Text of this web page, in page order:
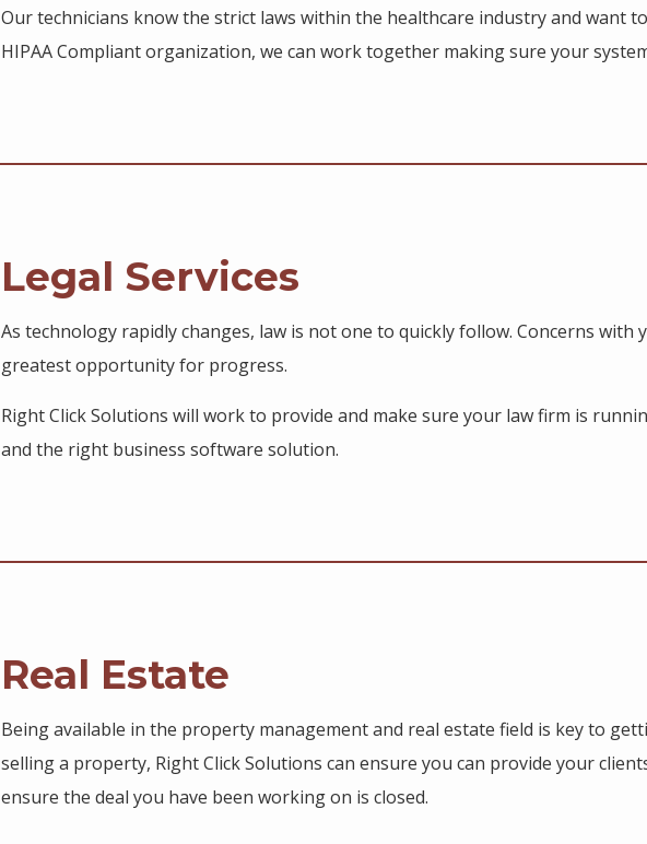
Our technicians know the strict laws within the healthcare industry and want
HIPAA Compliant organization, we can work together making sure your
Legal Services
As technology rapidly changes, law is not one to quickly follow. Concerns with
greatest opportunity for progress.
Right Click Solutions will work to provide and make sure your law firm is
and the right business software solution.
Real Estate
Being available in the property management and real estate field is key to
selling a property, Right Click Solutions can ensure you can provide your
ensure the deal you have been working on is closed.